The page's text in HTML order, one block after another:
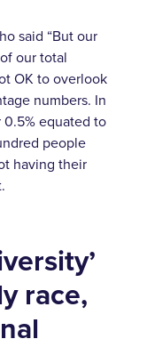
said “But our
our total
OK to overlook
numbers. In
equated to
people
having their
race,